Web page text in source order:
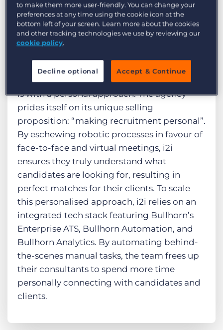
Cheltenham. Run by CEO Richard Ogden-
Metherell, and Founder Charlie Ogden-
Metherell, i2i ensures that as they have
‘Led by People, Backed by Data’ remains
their core focus, ensuring everything they do
is with a personal approach. The agency
prides itself on its unique selling
proposition: “making recruitment personal”.
By eschewing robotic processes in favour of
face-to-face and virtual meetings, i2i
ensures they truly understand what
candidates are looking for, resulting in
perfect matches for their clients. To scale
this personalised approach, i2i relies on an
integrated tech stack featuring Bullhorn’s
Enterprise ATS, Bullhorn Automation, and
Bullhorn Analytics. By automating behind-
the-scenes manual tasks, the team frees up
their consultants to spend more time
personally connecting with candidates and
clients.
to make them more user-friendly. You can change your
preferences at any time using the cookie icon at the
bottom left of your screen. Learn more about the cookies
and other tracking technologies we use by reviewing our
cookie policy.
Decline optional Accept & Continue